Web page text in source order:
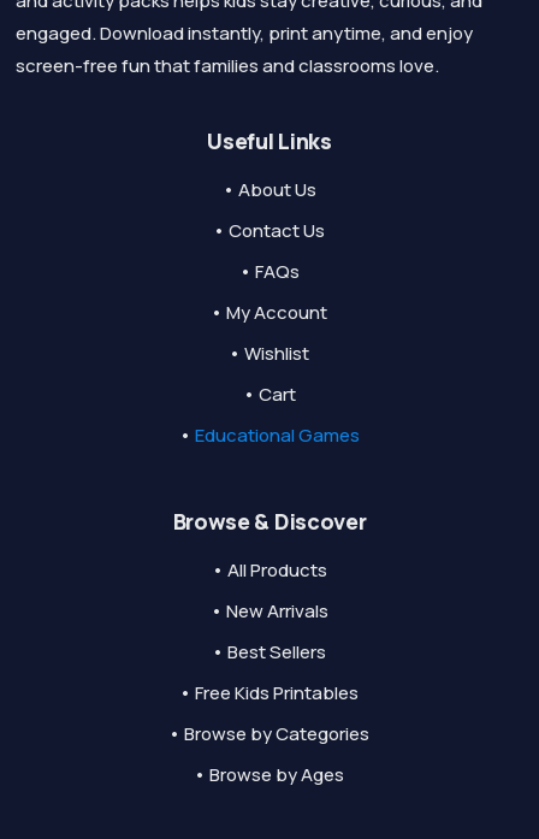
engaged. Download instantly, print anytime, and enjoy
screen-free fun that families and classrooms love.
Useful Links
• About Us
• Contact Us
• FAQs
• My Account
• Wishlist
• Cart
• Educational Games
Browse & Discover
• All Products
• New Arrivals
• Best Sellers
• Free Kids Printables
• Browse by Categories
• Browse by Ages